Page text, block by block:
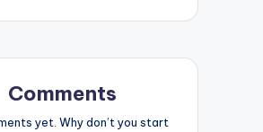
Comments
yet. Why don’t you start